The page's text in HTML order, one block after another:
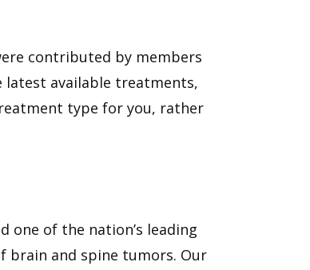
contributed by members
latest available treatments,
type for you, rather
one of the nation’s leading
brain and spine tumors. Our